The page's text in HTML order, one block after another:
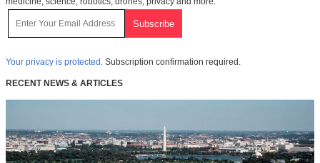
Your privacy is protected. Subscription confirmation required.
RECENT NEWS & ARTICLES